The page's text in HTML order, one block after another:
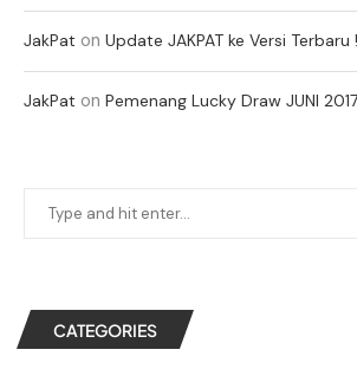
JakPat on Update JAKPAT ke Versi Terbaru !
JakPat on Pemenang Lucky Draw JUNI 2017
CATEGORIES